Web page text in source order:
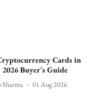
Cards in
Buyer's Guide
Sharma 01 Aug 2026